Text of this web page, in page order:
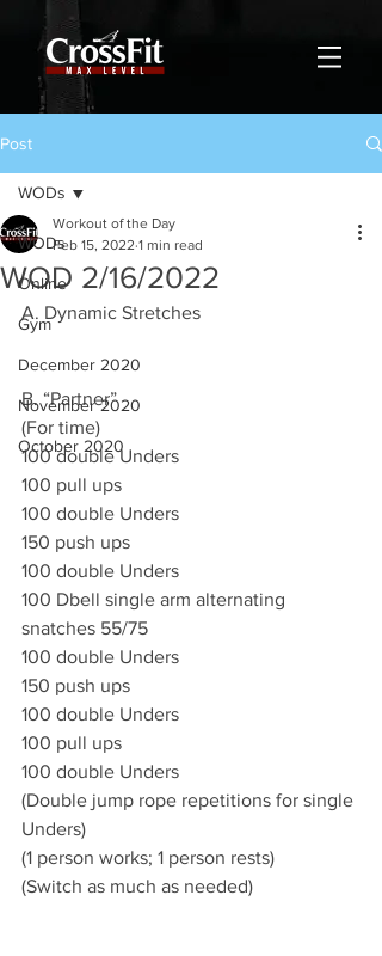
Post
WODs
Online
Gym
December 2020
November 2020
October 2020
WODs
WOD 2/16/2022
Workout of the Day
Feb 15, 2022 1 min read
A. Dynamic Stretches
B. “Partner”
(For time)
100 double Unders
100 pull ups
100 double Unders
150 push ups
100 double Unders
100 Dbell single arm alternating
snatches 55/75
100 double Unders
150 push ups
100 double Unders
100 pull ups
100 double Unders
(Double jump rope repetitions for single
Unders)
(1 person works; 1 person rests)
(Switch as much as needed)